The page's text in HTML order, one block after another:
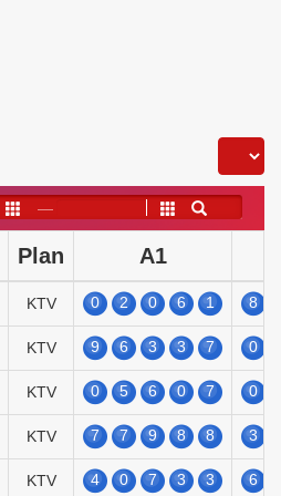
——
Plan A1
KTV 0 2 0 6 1 8
KTV 9 6 3 3 7 0
KTV 0 5 6 0 7 0
KTV 7 7 9 8 8 3
KTV 4 0 7 3 3 6